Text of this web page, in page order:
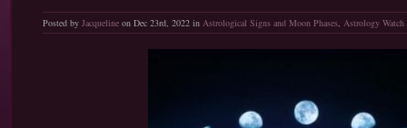
Posted by Jacquelineon Dec 23rd, 2022 in Astrological Signs and Moon Phases, Astrology Watch